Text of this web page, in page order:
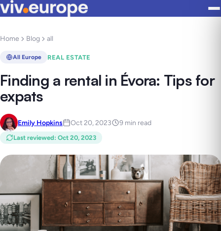
Home Blog all
All Europe REAL ESTATE
Finding a rental in Évora: Tips for
expats
Emily Hopkins Oct 20, 2023 9 min read
Last reviewed: Oct 20, 2023